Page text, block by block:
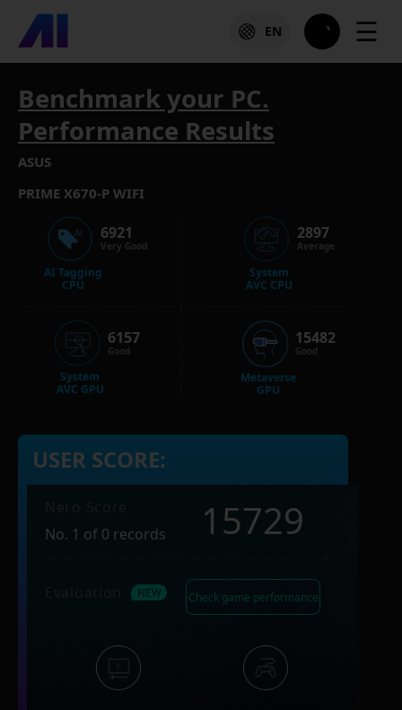
EN ☰
Benchmark your PC.
Performance Results
ASUS
PRIME X670-P WIFI
AI Tagging
CPU
6921
Very Good
System
AVC GPU
6157
Good
System
AVC CPU
2897
Average
Metaverse
GPU
15482
Good
USER SCORE:
No. 1 of 0 records
15729
Check game performance